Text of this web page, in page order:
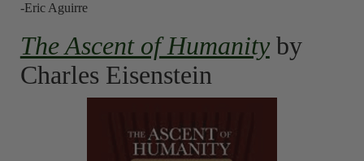
-Eric Aguirre
The Ascent of Humanityby
Charles Eisenstein